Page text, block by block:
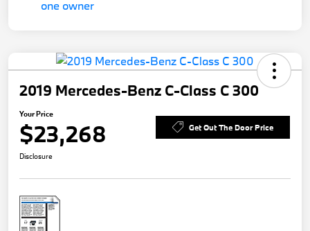
2019 Mercedes-Benz C-Class C 300
Your Price
$23,268 Get Out The Door Price
Disclosure